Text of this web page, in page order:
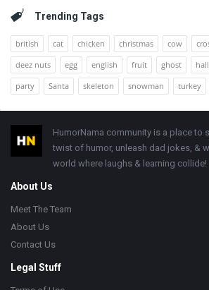
Trending Tags
british cat chicken christmas cow
deez nuts
egg english fruit ghost
party
Santa skeleton snowman turkey
Footer
HumorNama community is a place to
twist of humor, unleash dad jokes, &
world where laughs & learning collide!
About Us
Meet The Team
About Us
Contact Us
Legal Stuff